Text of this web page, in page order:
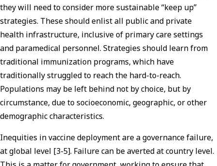
they will need to consider more sustainable “keep up”
strategies. These should enlist all public and private
health infrastructure, inclusive of primary care settings
and paramedical personnel. Strategies should learn from
traditional immunization programs, which have
traditionally struggled to reach the hard-to-reach.
Populations may be left behind not by choice, but by
circumstance, due to socioeconomic, geographic, or other
demographic characteristics.
Inequities in vaccine deployment are a governance failure,
at global level [3-5]. Failure can be averted at country level.